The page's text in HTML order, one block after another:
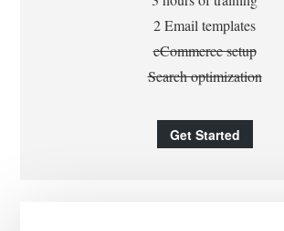
2 Email templates
eCommerce setup
Search optimization
Get Started